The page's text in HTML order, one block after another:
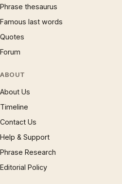
Phrase thesaurus
Famous last words
Quotes
Forum
ABOUT
About Us
Timeline
Contact Us
Help & Support
Phrase Research
Editorial Policy